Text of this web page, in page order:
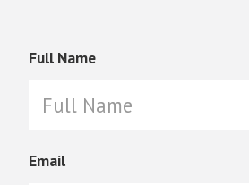
Full Name
Email